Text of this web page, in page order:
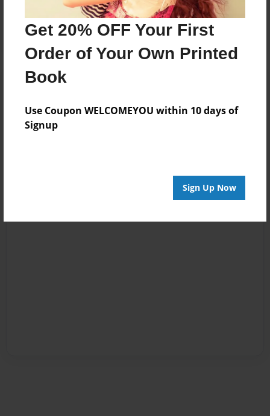
Get 20% OFF Your First
Order of Your Own Printed
Book
Use Coupon WELCOMEYOU within 10 days of
Signup
Sign Up Now
create an account to add a comment.